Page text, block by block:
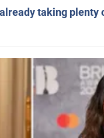
taking plenty